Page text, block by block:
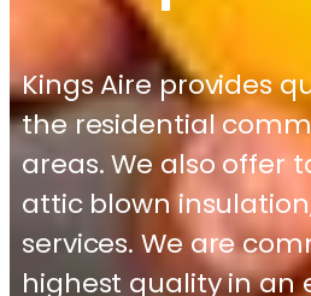
Kings Aire provides
the residential
areas. We also offer
attic blown
services. We are
highest quality in an